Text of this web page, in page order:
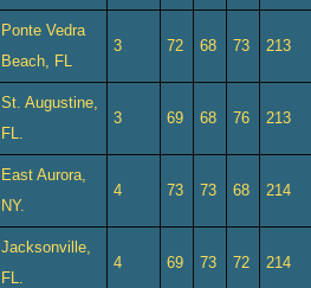
Ponte Vedra
Beach, FL
3 72 68 73 213
St. Augustine,
FL.
3 69 68 76 213
East Aurora,
NY.
4 73 73 68 214
Jacksonville,
FL.
4 69 73 72 214